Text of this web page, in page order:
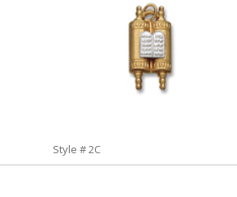
Style # 2C